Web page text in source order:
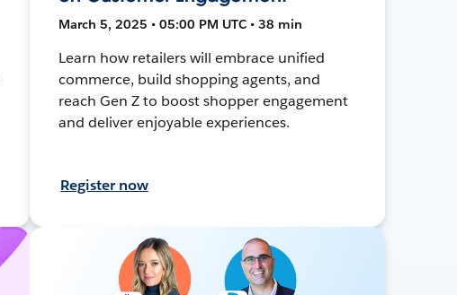
March 5, 2025 • 05:00 PM UTC • 38 min
Learn how retailers will embrace unified
commerce, build shopping agents, and
reach Gen Z to boost shopper engagement
and deliver enjoyable experiences.
Register now